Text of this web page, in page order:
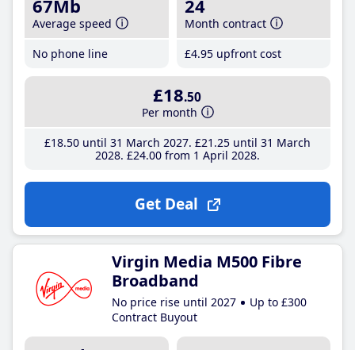
67Mb
Average speed
No phone line
24
Month contract
£4.95 upfront cost
£18.50
Per month
£18.50until 31 March 2027 £21 .25until 31 March
2028 £24.00from 1 April 2028
Get Deal
Virgin Media M500 Fibre
Broadband
No price rise until 2027
Up to £300
Contract Buyout